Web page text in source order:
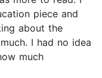
piece and
about the
I had no idea
much